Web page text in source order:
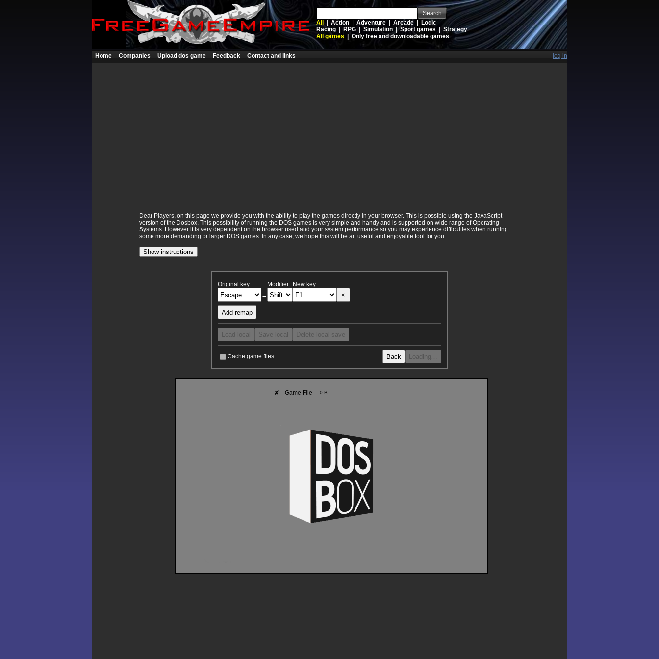
Search
All
Action Adventure Arcade
Logic
Racing
RPG Simulation |Sport games
Strategy
All games
Only free and downloadable games
Home Companies Upload dos game Feedback Contact and links log in
Dear Players, on this page we provide you with the ability to play the games directly in your browser. This is possible using the JavaScript
version of the Dosbox. This possibility of running the DOS games is very simple and handy and is supported on wide range of Operating
Systems. However it is very dependent on the browser used and your system performance so you may experience difficulties when running
some more demanding or larger DOS games. In any case, we hope this will be an useful and enjoyable tool for you.
Show instructions
Original key
→
Modifier New key
×
Add remap
Load local Save local Delete local save
Cache game files Back Loading…
✘ Game File 0 B